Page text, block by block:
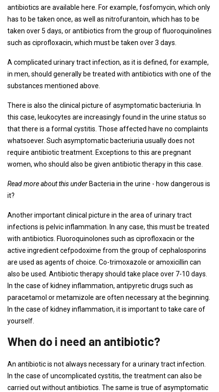
antibiotics are available here. For example, fosfomycin, which only
has to be taken once, as well as nitrofurantoin, which has to be
taken over 5 days, or antibiotics from the group of fluoroquinolines
such as ciprofloxacin, which must be taken over 3 days.
A complicated urinary tract infection, as it is defined, for example,
in men, should generally be treated with antibiotics with one of the
substances mentioned above.
There is also the clinical picture of asymptomatic bacteriuria. In
this case, leukocytes are increasingly found in the urine status so
that there is a formal cystitis. Those affected have no complaints
whatsoever. Such asymptomatic bacteriuria usually does not
require antibiotic treatment. Exceptions to this are pregnant
women, who should also be given antibiotic therapy in this case.
Read more about this under Bacteria in the urine - how dangerous is
it?
Another important clinical picture in the area of ​​urinary tract
infections is pelvic inflammation. In any case, this must be treated
with antibiotics. Fluoroquinolones such as ciprofloxacin or the
active ingredient cefpodoxime from the group of cephalosporins
are used as agents of choice. Co-trimoxazole or amoxicillin can
also be used. Antibiotic therapy should take place over 7-10 days.
In the case of kidney inflammation, antipyretic drugs such as
paracetamol or metamizole are often necessary at the beginning.
In the case of kidney inflammation, it is important to take care of
yourself.
When do i need an antibiotic?
An antibiotic is not always necessary for a urinary tract infection.
In the case of uncomplicated cystitis, the treatment can also be
carried out without antibiotics. The same is true of asymptomatic